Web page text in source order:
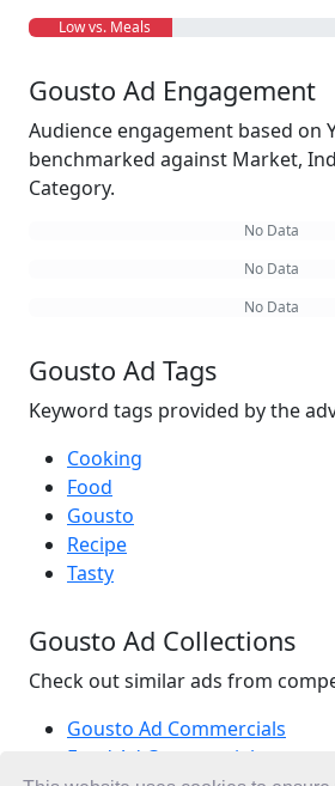
Low vs. Meals
Gousto Ad Engagement
Audience engagement based on
benchmarked against Market,
Category.
No Data
No Data
No Data
Gousto Ad Tags
Keyword tags provided by the
Cooking
Food
Gousto
Recipe
Tasty
Gousto Ad Collections
Check out similar ads from
Gousto Ad Commercials
Food Ad Commercials